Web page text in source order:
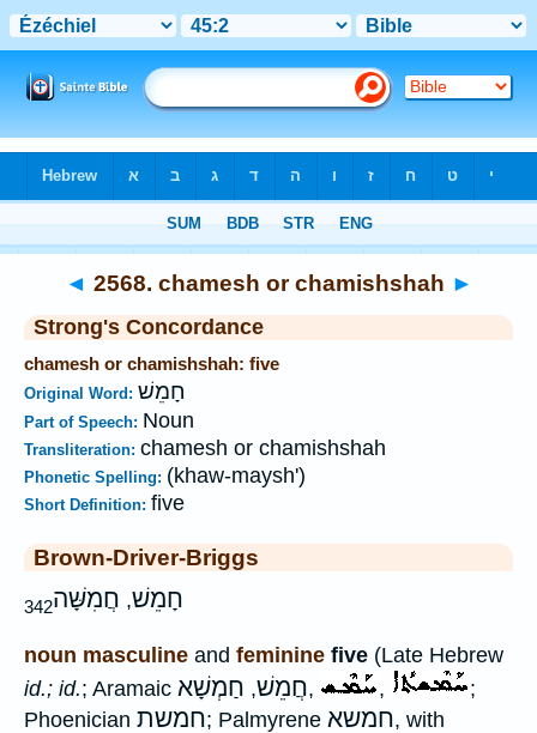
◄ 2568. chamesh or chamishshah ►
Strong's Concordance
chamesh or chamishshah: five
Original Word: חָמֵשׁ
Part of Speech: Noun
Transliteration: chamesh or chamishshah
Phonetic Spelling: (khaw-maysh')
Short Definition: five
Brown-Driver-Briggs
חָמֵשׁ, חֲמִשָּׁה342
noun masculine and feminine five (Late Hebrew
id.; id.; Aramaic חֲמֵשׁ, חַמְשָׁא , ,
;
Phoenician חמשת; Palmyrene חמשא, with